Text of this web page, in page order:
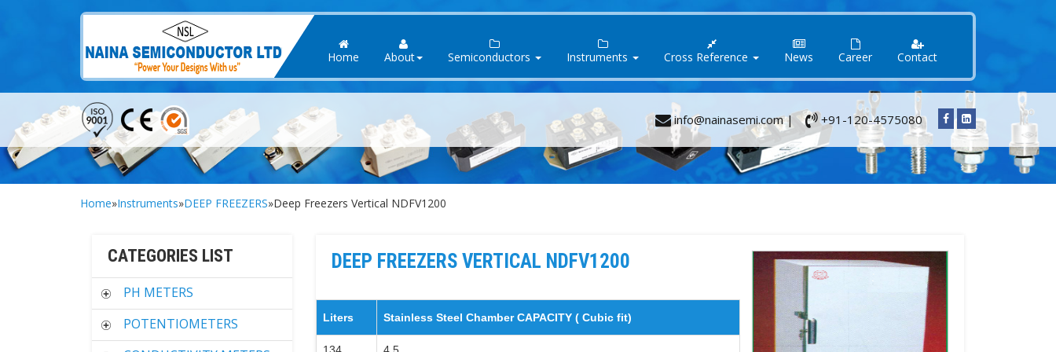
Home About Semiconductors Instruments Cross Reference News Career Contact
info@nainasemi.com | +91-120-4575080
Home»Instruments»DEEP FREEZERS»Deep Freezers Vertical NDFV1200
CATEGORIES LIST
PH METERS
POTENTIOMETERS
DEEP FREEZERS VERTICAL NDFV1200
Liters Stainless Steel Chamber CAPACITY ( Cubic fit)